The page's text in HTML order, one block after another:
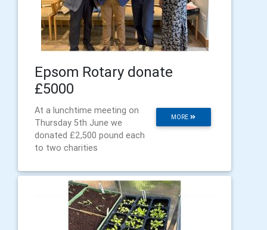
Epsom Rotary donate
£5000
MORE
At a lunchtime meeting on
Thursday 5th June we
donated £2,500 pound each
to two charities